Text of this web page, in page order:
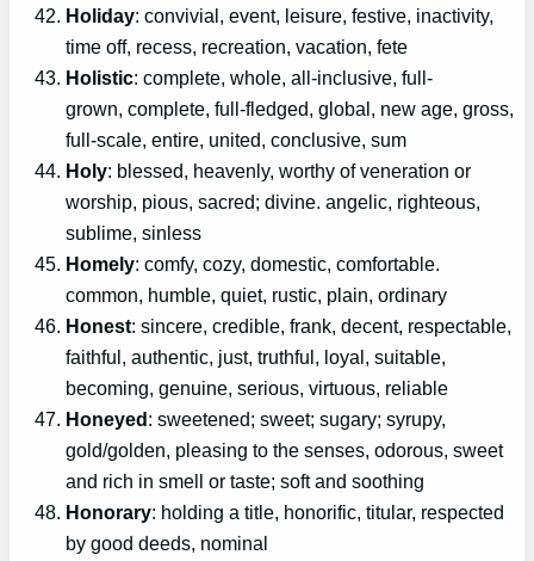
Holiday: convivial, event, leisure, festive, inactivity,
time off, recess, recreation, vacation, fete
Holistic: complete, whole, all-inclusive, full-
grown, complete, full-fledged, global, new age, gross,
full-scale, entire, united, conclusive, sum
Holy: blessed, heavenly, worthy of veneration or
worship, pious, sacred; divine. angelic, righteous,
sublime, sinless
Homely: comfy, cozy, domestic, comfortable.
common, humble, quiet, rustic, plain, ordinary
Honest: sincere, credible, frank, decent, respectable,
faithful, authentic, just, truthful, loyal, suitable,
becoming, genuine, serious, virtuous, reliable
Honeyed: sweetened; sweet; sugary; syrupy,
gold/golden, pleasing to the senses, odorous, sweet
and rich in smell or taste; soft and soothing
Honorary: holding a title, honorific, titular, respected
by good deeds, nominal